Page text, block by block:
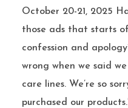
October 20-21, 2025
those ads that starts
confession and
wrong when we said
care lines. We’re so
purchased our